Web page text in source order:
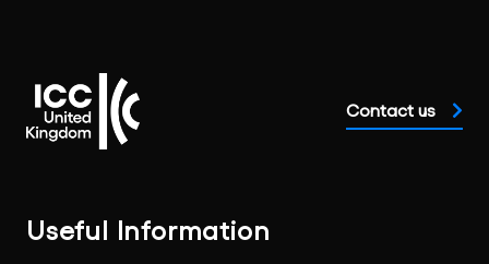
Contact us
Useful Information